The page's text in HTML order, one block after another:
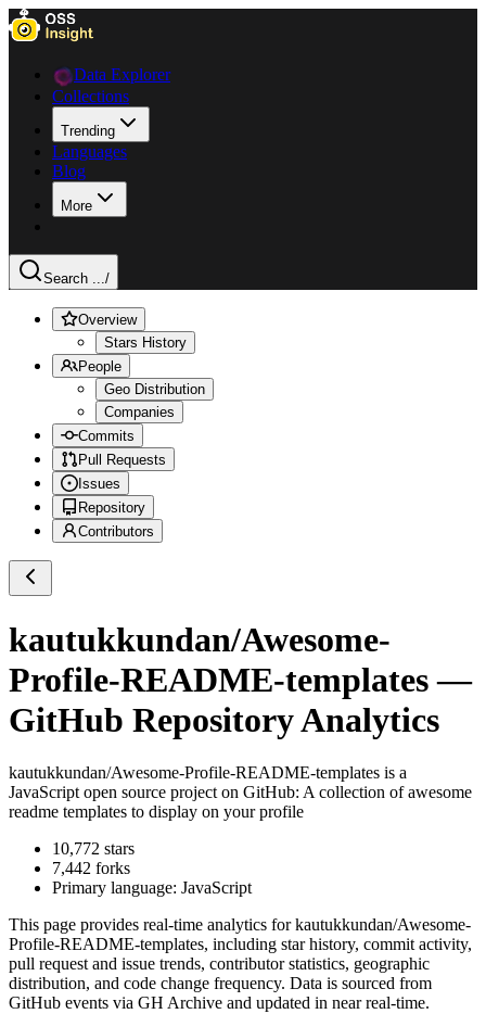
Data Explorer
Collections
Trending
Languages
Blog
More
Search .../
Overview
Stars History
People
Geo Distribution
Companies
Commits
Pull Requests
Issues
Repository
Contributors
kautukkundan/Awesome-
Profile-README-templates—
GitHub Repository Analytics
kautukkundan/Awesome-Profile-README-templates is a
JavaScript open source project on GitHub: A collection of awesome
readme templates to display on your profile
10,772 stars
7,442 forks
Primary language: JavaScript
This page provides real-time analytics forkautukkundan/Awesome-
Profile-README-templates, including star history, commit activity,
pull request and issue trends, contributor statistics, geographic
distribution, and code change frequency. Data is sourced from
GitHub events via GH Archive and updated in near real-time.